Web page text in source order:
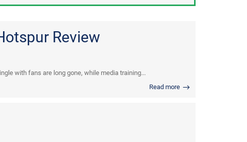
Review
with fans are long gone, while media training...
Read more